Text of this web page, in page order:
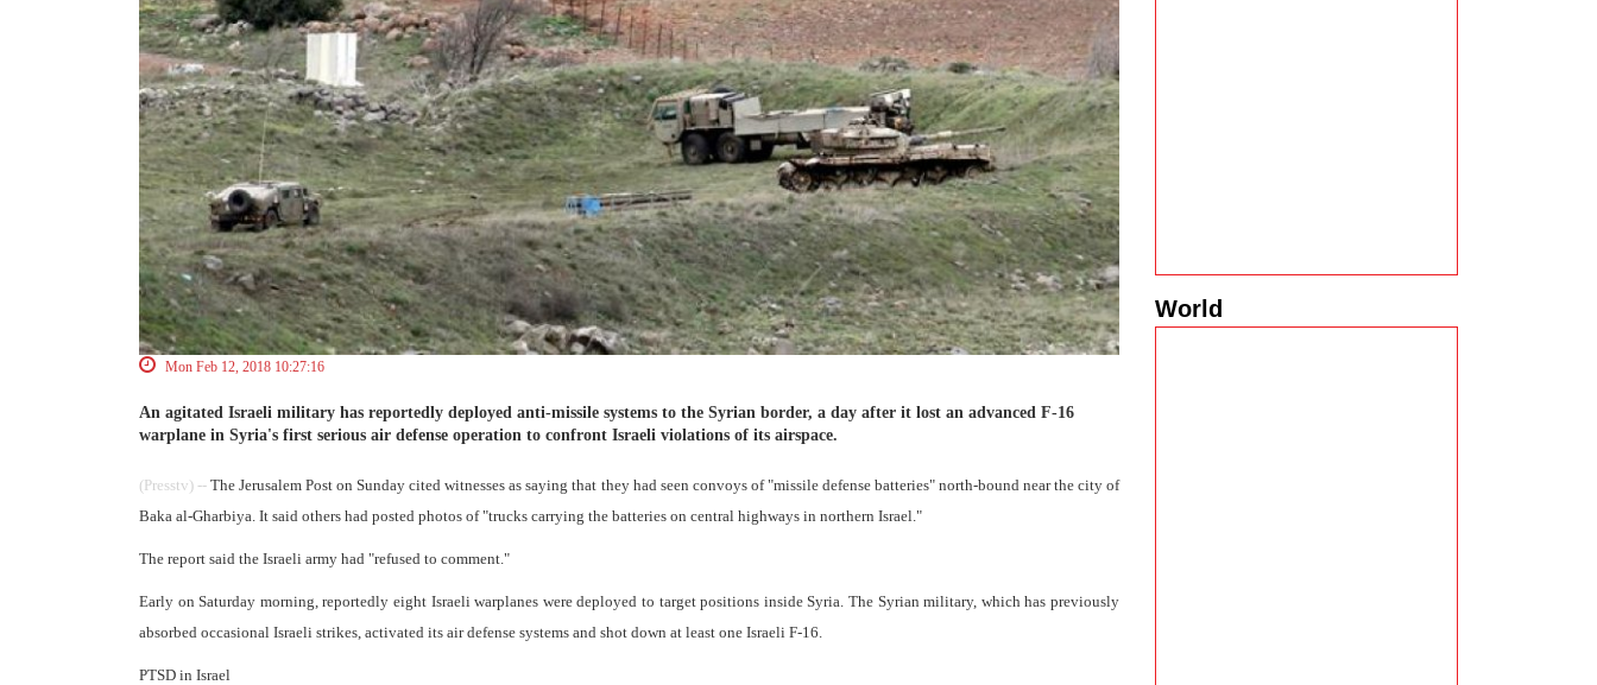
Mon Feb 12, 2018 10:27:16
An agitated Israeli military has reportedly deployed anti-missile systems to the Syrian border, a day after it lost an advanced F-16
warplane in Syria's first serious air defense operation to confront Israeli violations of its airspace.
(Presstv) -- The Jerusalem Post on Sunday cited witnesses as saying that they had seen convoys of "missile defense batteries" north-bound near the city of
Baka al-Gharbiya. It said others had posted photos of "trucks carrying the batteries on central highways in northern Israel."
The report said the Israeli army had "refused to comment."
Early on Saturday morning, reportedly eight Israeli warplanes were deployed to target positions inside Syria. The Syrian military, which has previously
absorbed occasional Israeli strikes, activated its air defense systems and shot down at least one Israeli F-16.
PTSD in Israel
World